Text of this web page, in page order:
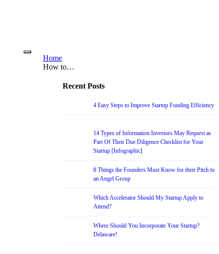
Home
How to…
Recent Posts
4 Easy Steps to Improve Startup Funding Efficiency
14 Types of Information Investors May Request as
Part Of Their Due Diligence Checklist for Your
Startup [Infographic]
8 Things the Founders Must Know for their Pitch to
an Angel Group
Which Accelerator Should My Startup Apply to
Attend?
Where Should You Incorporate Your Startup?
Delaware!